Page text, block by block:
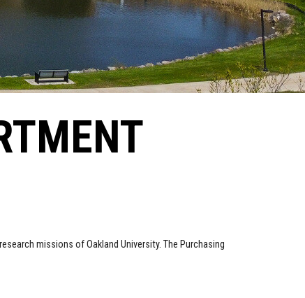
missions of Oakland University. The Purchasing